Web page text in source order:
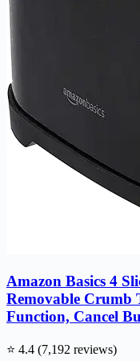
Amazon Basics 4
Removable Crumb
Function, Cancel
⭐ 4.4 (7,192 reviews)